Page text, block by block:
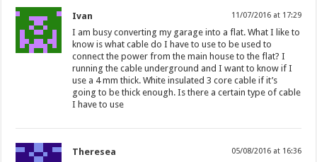
Ivan 11/07/2016 at 17:29
I am busy converting my garage into a flat. What I like to
know is what cable do I have to use to be used to
connect the power from the main house to the flat? I
running the cable underground and I want to know if I
use a 4 mm thick. White insulated 3 core cable if it’s
going to be thick enough. Is there a certain type of cable
I have to use
Theresea 05/08/2016 at 16:36